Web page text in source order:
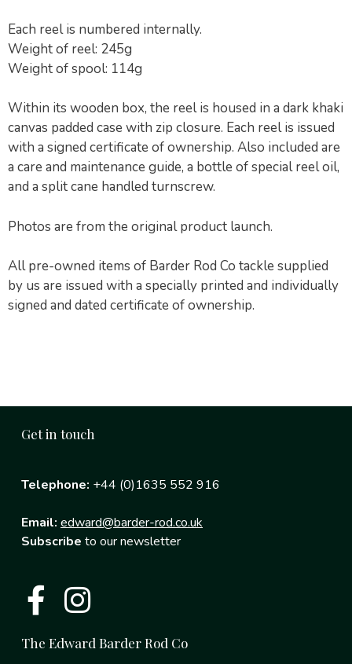
Each reel is numbered internally.
Weight of reel: 245g
Weight of spool: 114g
Within its wooden box, the reel is housed in a dark khaki
canvas padded case with zip closure. Each reel is issued
with a signed certificate of ownership. Also included are
a care and maintenance guide, a bottle of special reel oil,
and a split cane handled turnscrew.
Photos are from the original product launch.
All pre-owned items of Barder Rod Co tackle supplied
by us are issued with a specially printed and individually
signed and dated certificate of ownership.
Get in touch
Telephone: +44 (0)1635 552 916
Email: edward@barder-rod.co.uk
Subscribe to our newsletter
The Edward Barder Rod Co